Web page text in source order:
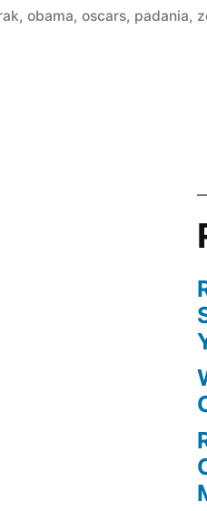
,obama,oscars, padania,